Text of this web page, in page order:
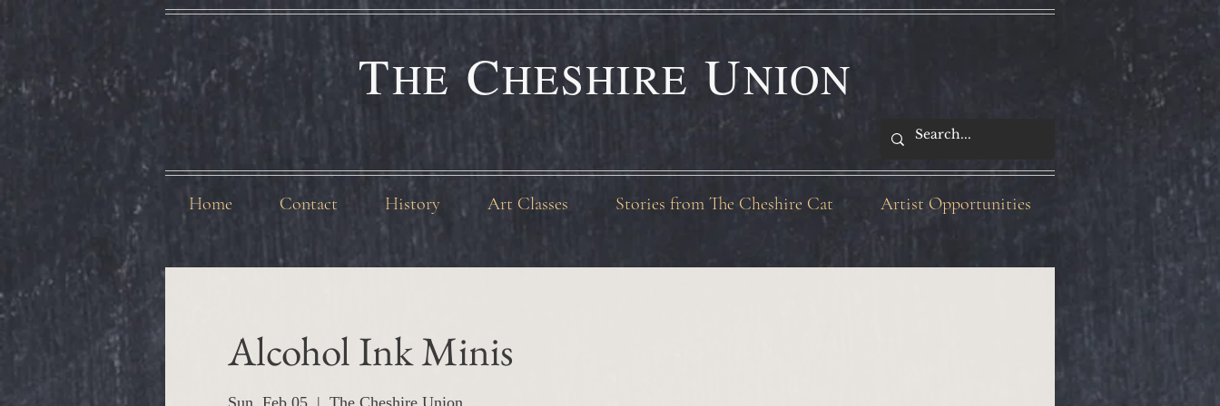
THE CHESHIRE UNION
Home Contact History Art Classes Stories from The Cheshire Cat Artist Opportunities
Alcohol Ink Minis
Sun, Feb 05
  |
The Cheshire Union